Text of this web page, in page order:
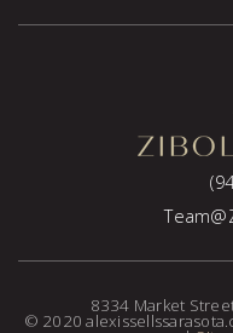
8334 Market
© 2020